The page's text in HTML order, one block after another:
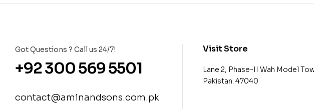
Got Questions ? Call us 24/7!
+92 300 569 5501
contact@aminandsons.com.pk
Visit Store
Lane 2, Phase-II Wah Model
Pakistan. 47040